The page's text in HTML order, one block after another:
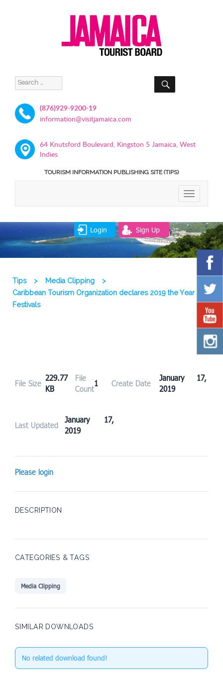
Search
for:
SEARCH
(876)929-9200-19
information@visitjamaica.com
64 Knutsford Boulevard, Kingston 5 Jamaica, West
Indies
TOURISM INFORMATION PUBLISHING SITE (TIPS)
TOGGLE
Login Sign Up
Tips > Media Clipping
>
Caribbean Tourism Organization declares 2019 the Year of
Festivals
File Size
229.77
KB
File
Count
1 Create Date
January 17,
2019
Last Updated
January 17,
2019
Please login
DESCRIPTION
CATEGORIES & TAGS
Media Clipping
SIMILAR DOWNLOADS
No related download found!